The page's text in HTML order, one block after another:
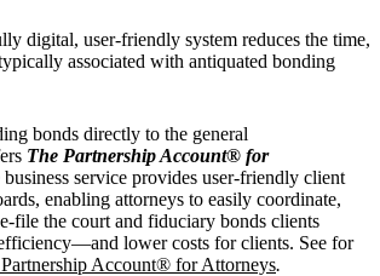
digital, user-friendly system reduces the time,
associated with antiquated bonding
bonds directly to the general
The Partnership Account® for
service provides user-friendly client
enabling attorneys to easily coordinate,
file the court and fiduciary bonds clients
lower costs for clients. See for
Account® for Attorneys.